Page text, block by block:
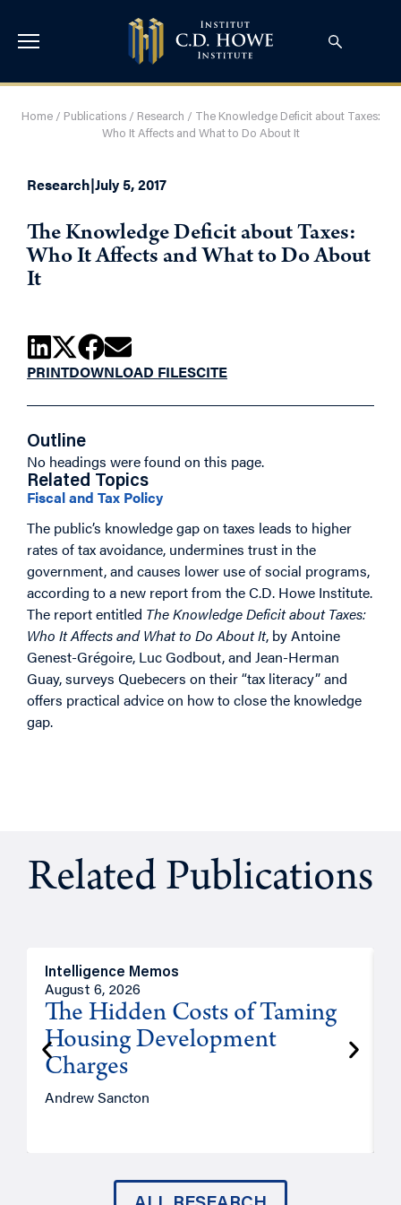
Home/ Publications/ Research / The Knowledge Deficit about Taxes:
Who It Affects and What to Do About It
Research|July 5, 2017
The Knowledge Deficit about Taxes:
Who It Affects and What to Do About
It
PRINTDOWNLOAD FILESCITE
Outline
No headings were found on this page.
Related Topics
Fiscal and Tax Policy
The public’s knowledge gap on taxes leads to higher
rates of tax avoidance, undermines trust in the
government, and causes lower use of social programs,
according to a new report from the C.D. Howe Institute.
The report entitled The Knowledge Deficit about Taxes:
Who It Affects and What to Do About It, by Antoine
Genest-Grégoire, Luc Godbout, and Jean-Herman
Guay, surveys Quebecers on their “tax literacy” and
offers practical advice on how to close the knowledge
gap.
Related Publications
Intelligence Memos
August 6, 2026
The Hidden Costs of Taming
Housing Development
Charges
Andrew Sancton